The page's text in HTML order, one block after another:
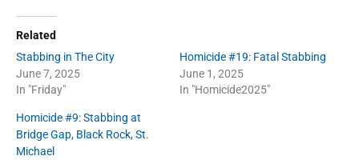
Related
Stabbing in The City
June 7, 2025
In "Friday"
Homicide #19: Fatal Stabbing
June 1, 2025
In "Homicide2025"
Homicide #9: Stabbing at
Bridge Gap, Black Rock, St.
Michael